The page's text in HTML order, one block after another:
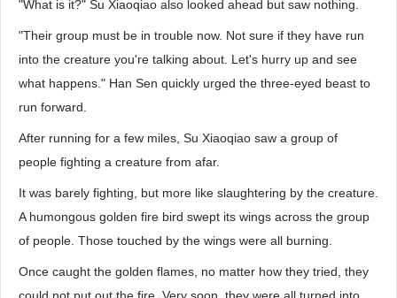
"What is it?" Su Xiaoqiao also looked ahead but saw nothing.
"Their group must be in trouble now. Not sure if they have run
into the creature you're talking about. Let's hurry up and see
what happens." Han Sen quickly urged the three-eyed beast to
run forward.
After running for a few miles, Su Xiaoqiao saw a group of
people fighting a creature from afar.
It was barely fighting, but more like slaughtering by the creature.
A humongous golden fire bird swept its wings across the group
of people. Those touched by the wings were all burning.
Once caught the golden flames, no matter how they tried, they